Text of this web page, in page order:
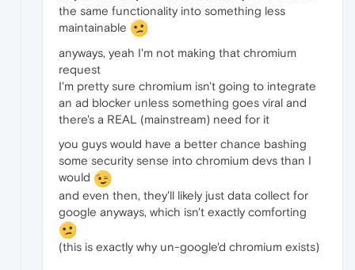
the same functionality into something less
maintainable
anyways, yeah I'm not making that chromium
request
I'm pretty sure chromium isn't going to integrate
an ad blocker unless something goes viral and
there's a REAL (mainstream) need for it
you guys would have a better chance bashing
some security sense into chromium devs than I
would
and even then, they'll likely just data collect for
google anyways, which isn't exactly comforting
(this is exactly why un-google'd chromium exists)